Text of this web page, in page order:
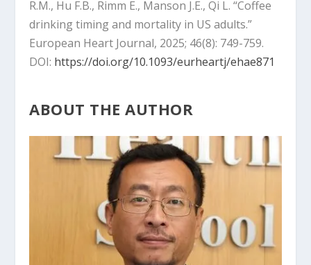
R.M., Hu F.B., Rimm E., Manson J.E., Qi L. “Coffee
drinking timing and mortality in US adults.”
European Heart Journal, 2025; 46(8): 749-759.
DOI: https://doi.org/10.1093/eurheartj/ehae871
ABOUT THE AUTHOR